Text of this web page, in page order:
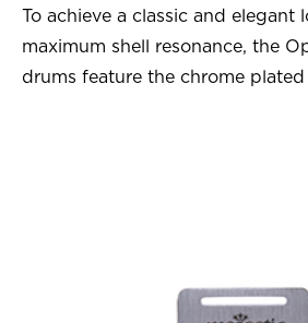
To achieve a classic and elegant
maximum shell resonance, the
drums feature the chrome